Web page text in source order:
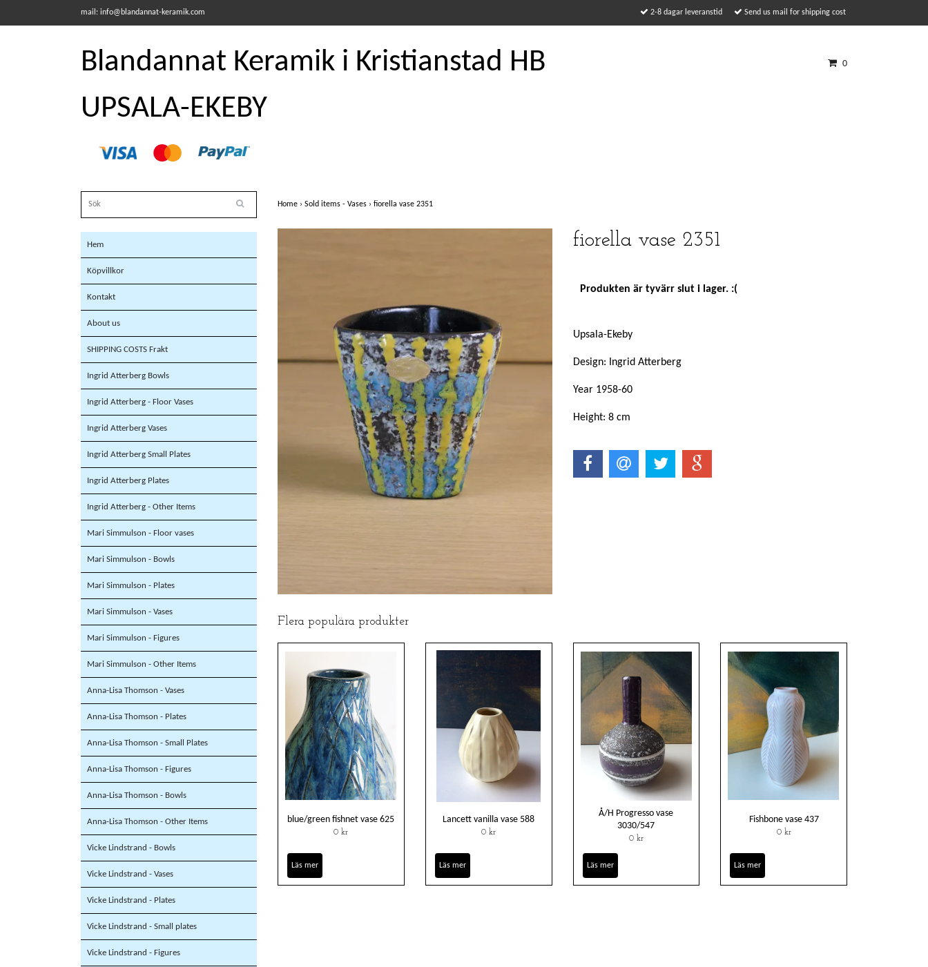
mail: info@blandannat-keramik.com 2-8 dagar leveranstid Send us mail for shipping cost
Blandannat Keramik i Kristianstad HB
UPSALA-EKEBY
0
Hem
Köpvillkor
Kontakt
About us
SHIPPING COSTS Frakt
Ingrid Atterberg Bowls
Ingrid Atterberg - Floor Vases
Ingrid Atterberg Vases
Ingrid Atterberg Small Plates
Ingrid Atterberg Plates
Ingrid Atterberg - Other Items
Mari Simmulson - Floor vases
Mari Simmulson - Bowls
Mari Simmulson - Plates
Mari Simmulson - Vases
Mari Simmulson - Figures
Mari Simmulson - Other Items
Anna-Lisa Thomson - Vases
Anna-Lisa Thomson - Plates
Anna-Lisa Thomson - Small Plates
Anna-Lisa Thomson - Figures
Anna-Lisa Thomson - Bowls
Anna-Lisa Thomson - Other Items
Vicke Lindstrand - Bowls
Vicke Lindstrand - Vases
Vicke Lindstrand - Plates
Vicke Lindstrand - Small plates
Vicke Lindstrand - Figures
Home › Sold items - Vases › fiorella vase 2351
fiorella vase 2351
Produkten är tyvärr slut i lager. :(
Upsala-Ekeby
Design: Ingrid Atterberg
Year 1958-60
Height: 8 cm
Flera populära produkter
blue/green fishnet vase 625
0 kr
Läs mer
Lancett vanilla vase 588
0 kr
Läs mer
Å/H Progresso vase
3030/547
0 kr
Läs mer
Fishbone vase 437
0 kr
Läs mer